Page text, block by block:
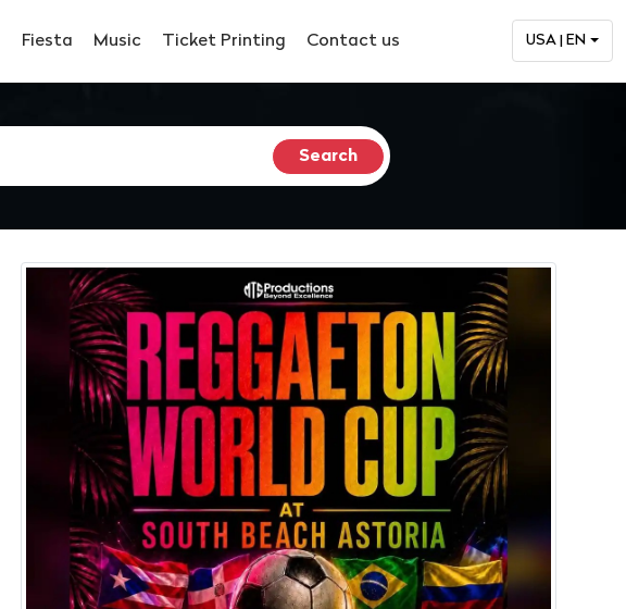
Fiesta Music Ticket Printing Contact us USA | EN